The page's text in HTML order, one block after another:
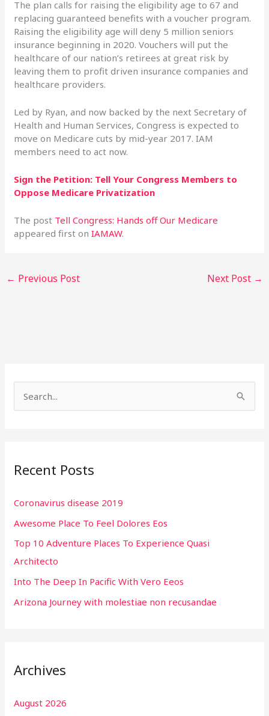
The plan calls for raising the eligibility age to 67 and
replacing guaranteed benefits with a voucher program.
Raising the eligibility age will deny 5 million seniors
insurance beginning in 2020. Vouchers will put the
healthcare of our nation’s retirees at great risk by
leaving them to profit driven insurance companies and
healthcare providers.
Led by Ryan, and now backed by the next Secretary of
Health and Human Services, Congress is expected to
move on Medicare cuts by mid-year 2017. IAM
members need to act now.
Sign the Petition: Tell Your Congress Members to
Oppose Medicare Privatization
The post Tell Congress: Hands off Our Medicare
appeared first onIAMAW.
← Previous Post Next Post →
c
f
o
r
:
Recent Posts
Coronavirus disease 2019
Awesome Place To Feel Dolores Eos
Top 10 Adventure Places To Experience Quasi
Architecto
Into The Deep In Pacific With Vero Eeos
Arizona Journey with molestiae non recusandae
Archives
August 2026